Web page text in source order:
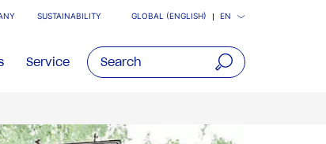
SUSTAINABILITY GLOBAL (ENGLISH) EN
Service